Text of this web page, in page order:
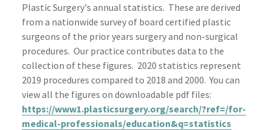
Plastic Surgery's annual statistics. These are derived
from a nationwide survey of board certified plastic
surgeons of the prior years surgery and non-surgical
procedures. Our practice contributes data to the
collection of these figures. 2020 statistics represent
2019 procedures compared to 2018 and 2000. You can
view all the figures on downloadable pdf files:
https://www1.plasticsurgery.org/search/?ref=/for-
medical-professionals/education&q=statistics